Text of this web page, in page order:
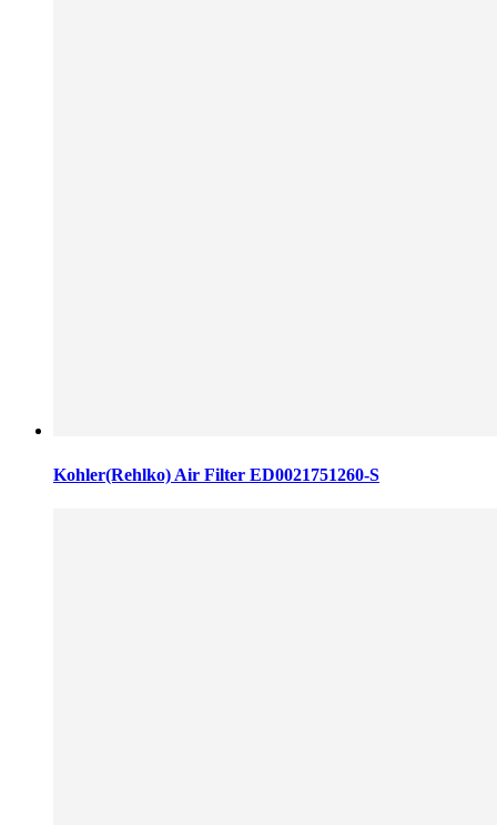
Kohler(Rehlko) Air Filter ED0021751260-S